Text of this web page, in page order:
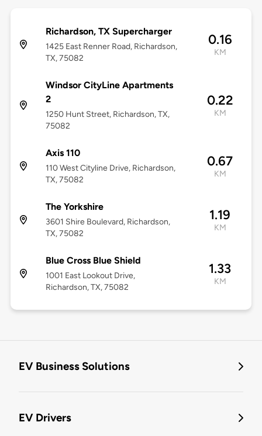
Richardson, TX Supercharger
1425 East Renner Road, Richardson,
TX, 75082
0.16
KM
Windsor CityLine Apartments
2
1250 Hunt Street, Richardson, TX,
75082
0.22
KM
Axis 110
110 West Cityline Drive, Richardson,
TX, 75082
0.67
KM
The Yorkshire
3601 Shire Boulevard, Richardson,
TX, 75082
1.19
KM
Blue Cross Blue Shield
1001 East Lookout Drive,
Richardson, TX, 75082
1.33
KM
EV Business Solutions
EV Drivers